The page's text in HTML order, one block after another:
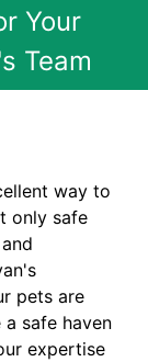
Your
Team
way to
only safe
pets are
safe haven
expertise